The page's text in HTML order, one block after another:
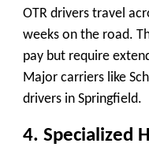
OTR drivers travel
weeks on the road.
pay but require
Major carriers like
drivers in Springfield.
4. Specialized